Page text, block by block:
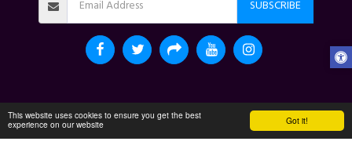
Got it!
This website uses cookies to ensure you get the best
experience on our website
SUBSCRIBE